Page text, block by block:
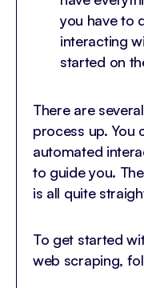
you have to
interacting
started on
There are
process up. You
automated
to guide you.
is all quite
To get started
web scraping,